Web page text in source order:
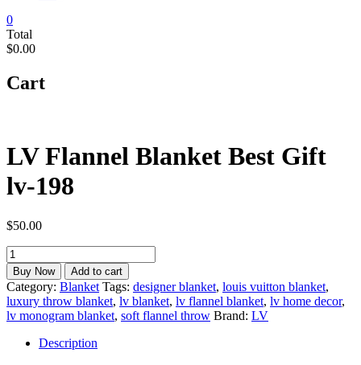
0
Total
$0.00
Cart
LV Flannel Blanket Best Gift
lv-198
$50.00
LV
Flannel
Blanket
Best
Gift
lv-
quantity
Buy Now Add to cart
Category: Blanket Tags: designer blanket, louis vuitton blanket,
luxury throw blanket, lv blanket, lv flannel blanket, lv home decor,
lv monogram blanket, soft flannel throw Brand: LV
Description